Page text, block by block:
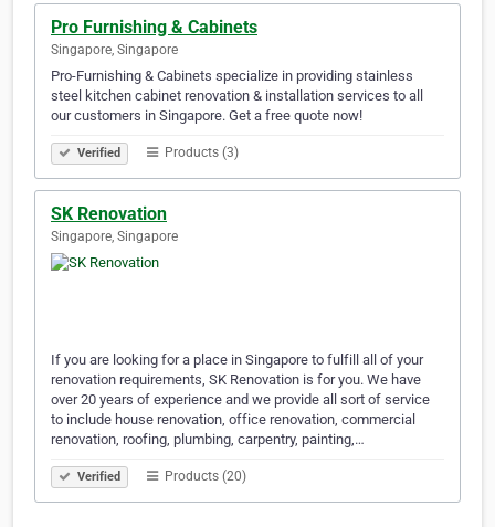
Pro Furnishing & Cabinets
Singapore, Singapore
Pro-Furnishing & Cabinets specialize in providing stainless
steel kitchen cabinet renovation & installation services to all
our customers in Singapore. Get a free quote now!
Verified Products (3)
SK Renovation
Singapore, Singapore
If you are looking for a place in Singapore to fulfill all of your
renovation requirements, SK Renovation is for you. We have
over 20 years of experience and we provide all sort of service
to include house renovation, office renovation, commercial
renovation, roofing, plumbing, carpentry, painting,…
Verified Products (20)